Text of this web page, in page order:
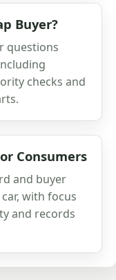
Buyer?
questions
checks and
Consumers
and buyer
with focus
and records